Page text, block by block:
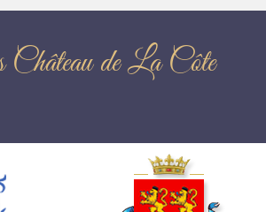
Château de La Côte